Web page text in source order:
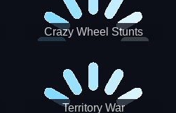
Crazy Wheel Stunts
Territory War